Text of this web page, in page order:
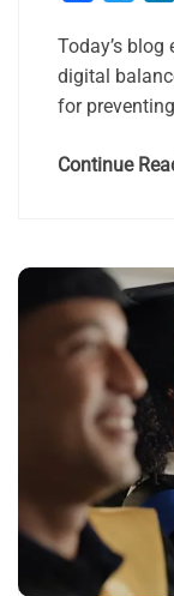
Today’s
digital
for
Continue